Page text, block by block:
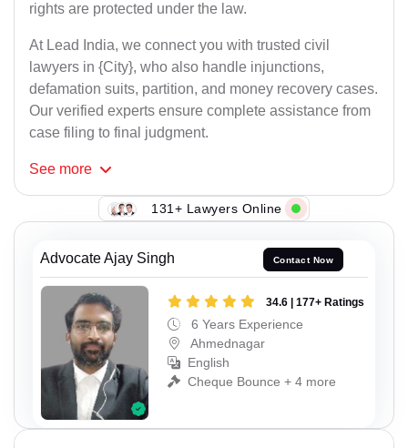
rights are protected under the law.
At Lead India, we connect you with trusted civil
lawyers in {City}, who also handle injunctions,
defamation suits, partition, and money recovery cases.
Our verified experts ensure complete assistance from
case filing to final judgment.
See more
131+ Lawyers Online
Advocate Ajay Singh Contact Now
34.6 | 177+ Ratings
6 Years Experience
Ahmednagar
English
Cheque Bounce + 4 more